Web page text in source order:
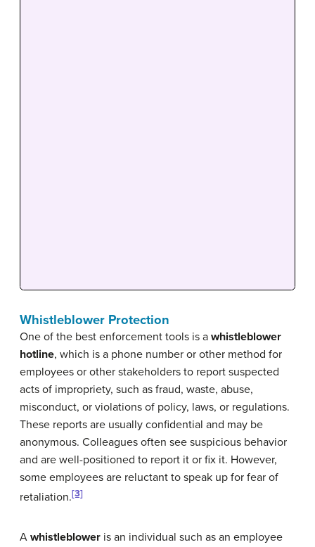
Whistleblower Protection
One of the best enforcement tools is a whistleblower
hotline, which is a phone number or other method for
employees or other stakeholders to report suspected
acts of impropriety, such as fraud, waste, abuse,
misconduct, or violations of policy, laws, or regulations.
These reports are usually confidential and may be
anonymous. Colleagues often see suspicious behavior
and are well-positioned to report it or fix it. However,
some employees are reluctant to speak up for fear of
retaliation.[3]
A whistleblower is an individual such as an employee